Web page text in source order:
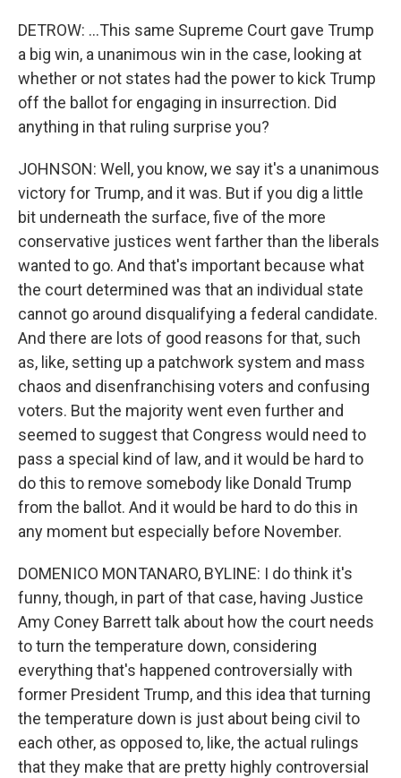
DETROW: ...This same Supreme Court gave Trump
a big win, a unanimous win in the case, looking at
whether or not states had the power to kick Trump
off the ballot for engaging in insurrection. Did
anything in that ruling surprise you?
JOHNSON: Well, you know, we say it's a unanimous
victory for Trump, and it was. But if you dig a little
bit underneath the surface, five of the more
conservative justices went farther than the liberals
wanted to go. And that's important because what
the court determined was that an individual state
cannot go around disqualifying a federal candidate.
And there are lots of good reasons for that, such
as, like, setting up a patchwork system and mass
chaos and disenfranchising voters and confusing
voters. But the majority went even further and
seemed to suggest that Congress would need to
pass a special kind of law, and it would be hard to
do this to remove somebody like Donald Trump
from the ballot. And it would be hard to do this in
any moment but especially before November.
DOMENICO MONTANARO, BYLINE: I do think it's
funny, though, in part of that case, having Justice
Amy Coney Barrett talk about how the court needs
to turn the temperature down, considering
everything that's happened controversially with
former President Trump, and this idea that turning
the temperature down is just about being civil to
each other, as opposed to, like, the actual rulings
that they make that are pretty highly controversial